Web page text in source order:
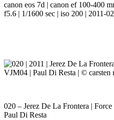
canon eos 7d | canon ef 100-400
f5.6 | 1/1600 sec | iso 200 | 2011-
020 – Jerez De La Frontera |
Paul Di Resta